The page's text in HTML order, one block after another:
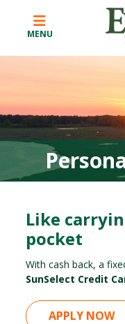
MENU
Like
pocket
With cash back, a
SunSelect Credit
APPLY NOW